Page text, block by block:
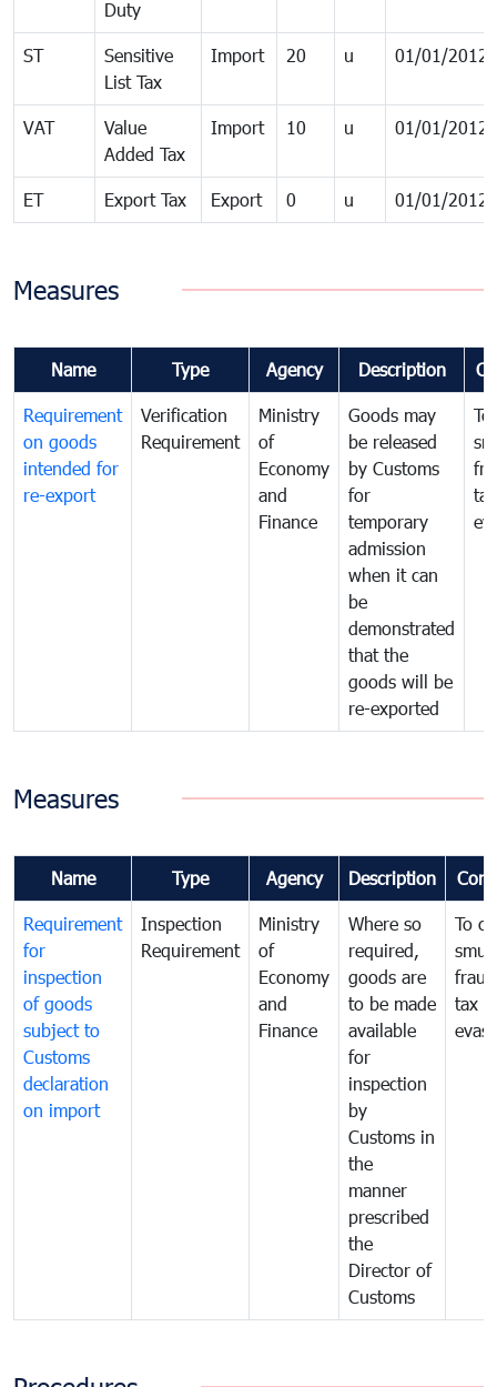
Duty
ST
Sensitive
List Tax
Import 20 u 01/01/2012
VAT
Value
Added Tax
Import 10 u 01/01/2012
ET Export Tax Export 0 u 01/01/2012
Measures
Name Type Agency Description
Requirement
on goods
intended for
re-export
Verification
Requirement
Ministry
of
Economy
and
Finance
Goods may
be released
by Customs
for
temporary
admission
when it can
be
demonstrated
that the
goods will be
re-exported
tax
Measures
Name Type Agency Description
Requirement
for
inspection
of goods
subject to
Customs
declaration
on import
Inspection
Requirement
Ministry
of
Economy
and
Finance
Where so
required,
goods are
to be made
available
for
inspection
by
Customs in
the
manner
prescribed
the
Director of
Customs
To
tax